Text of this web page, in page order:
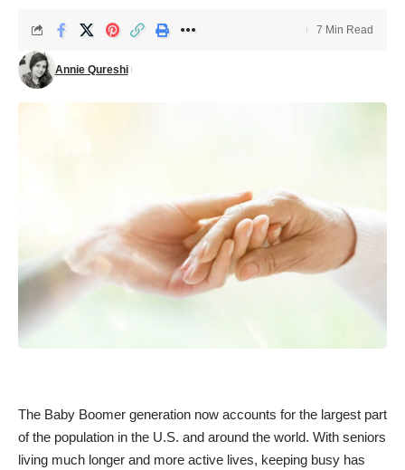
Annie Qureshi
7 Min Read
The Baby Boomer generation now accounts for the largest part
of the population in the U.S. and around the world. With seniors
living much longer and more active lives, keeping busy has